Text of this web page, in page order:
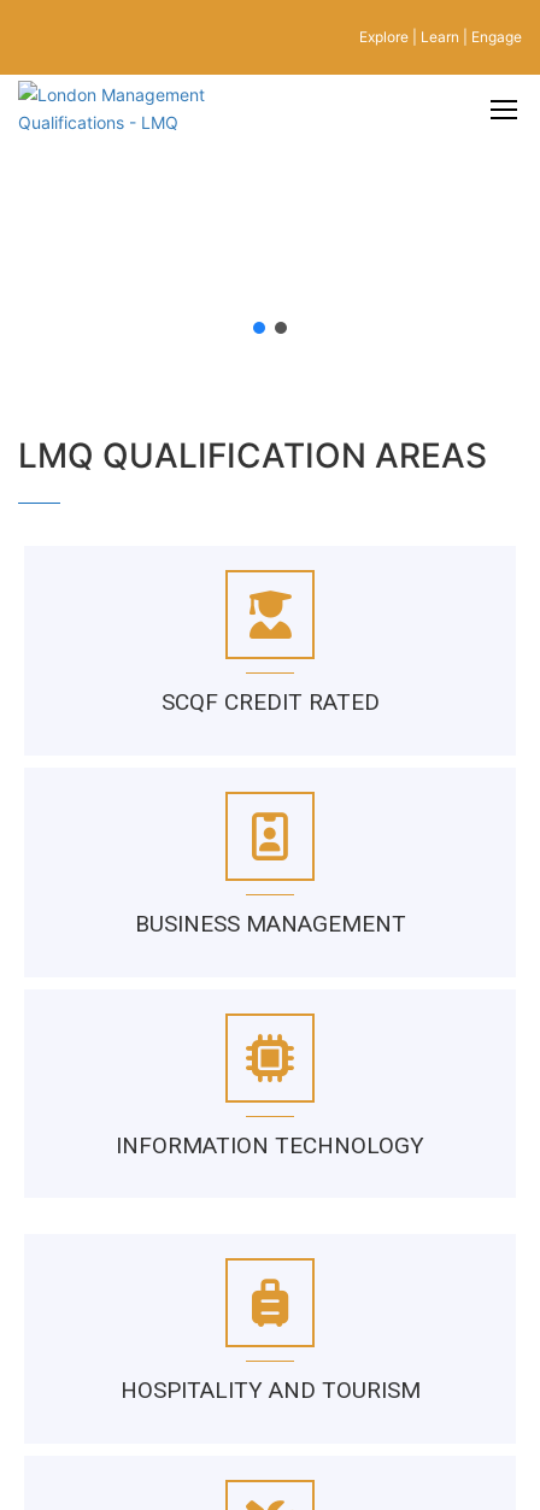
Explore | Learn | Engage
LMQ QUALIFICATION AREAS
SCQF CREDIT RATED
BUSINESS MANAGEMENT
INFORMATION TECHNOLOGY
HOSPITALITY AND TOURISM